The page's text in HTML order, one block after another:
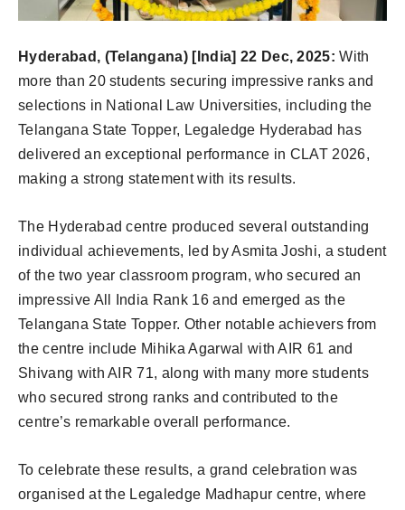
Hyderabad, (Telangana) [India] 22 Dec, 2025: With
more than 20 students securing impressive ranks and
selections in National Law Universities, including the
Telangana State Topper, Legaledge Hyderabad has
delivered an exceptional performance in CLAT 2026,
making a strong statement with its results.
The Hyderabad centre produced several outstanding
individual achievements, led by Asmita Joshi, a student
of the two year classroom program, who secured an
impressive All India Rank 16 and emerged as the
Telangana State Topper. Other notable achievers from
the centre include Mihika Agarwal with AIR 61 and
Shivang with AIR 71, along with many more students
who secured strong ranks and contributed to the
centre’s remarkable overall performance.
To celebrate these results, a grand celebration was
organised at the Legaledge Madhapur centre, where